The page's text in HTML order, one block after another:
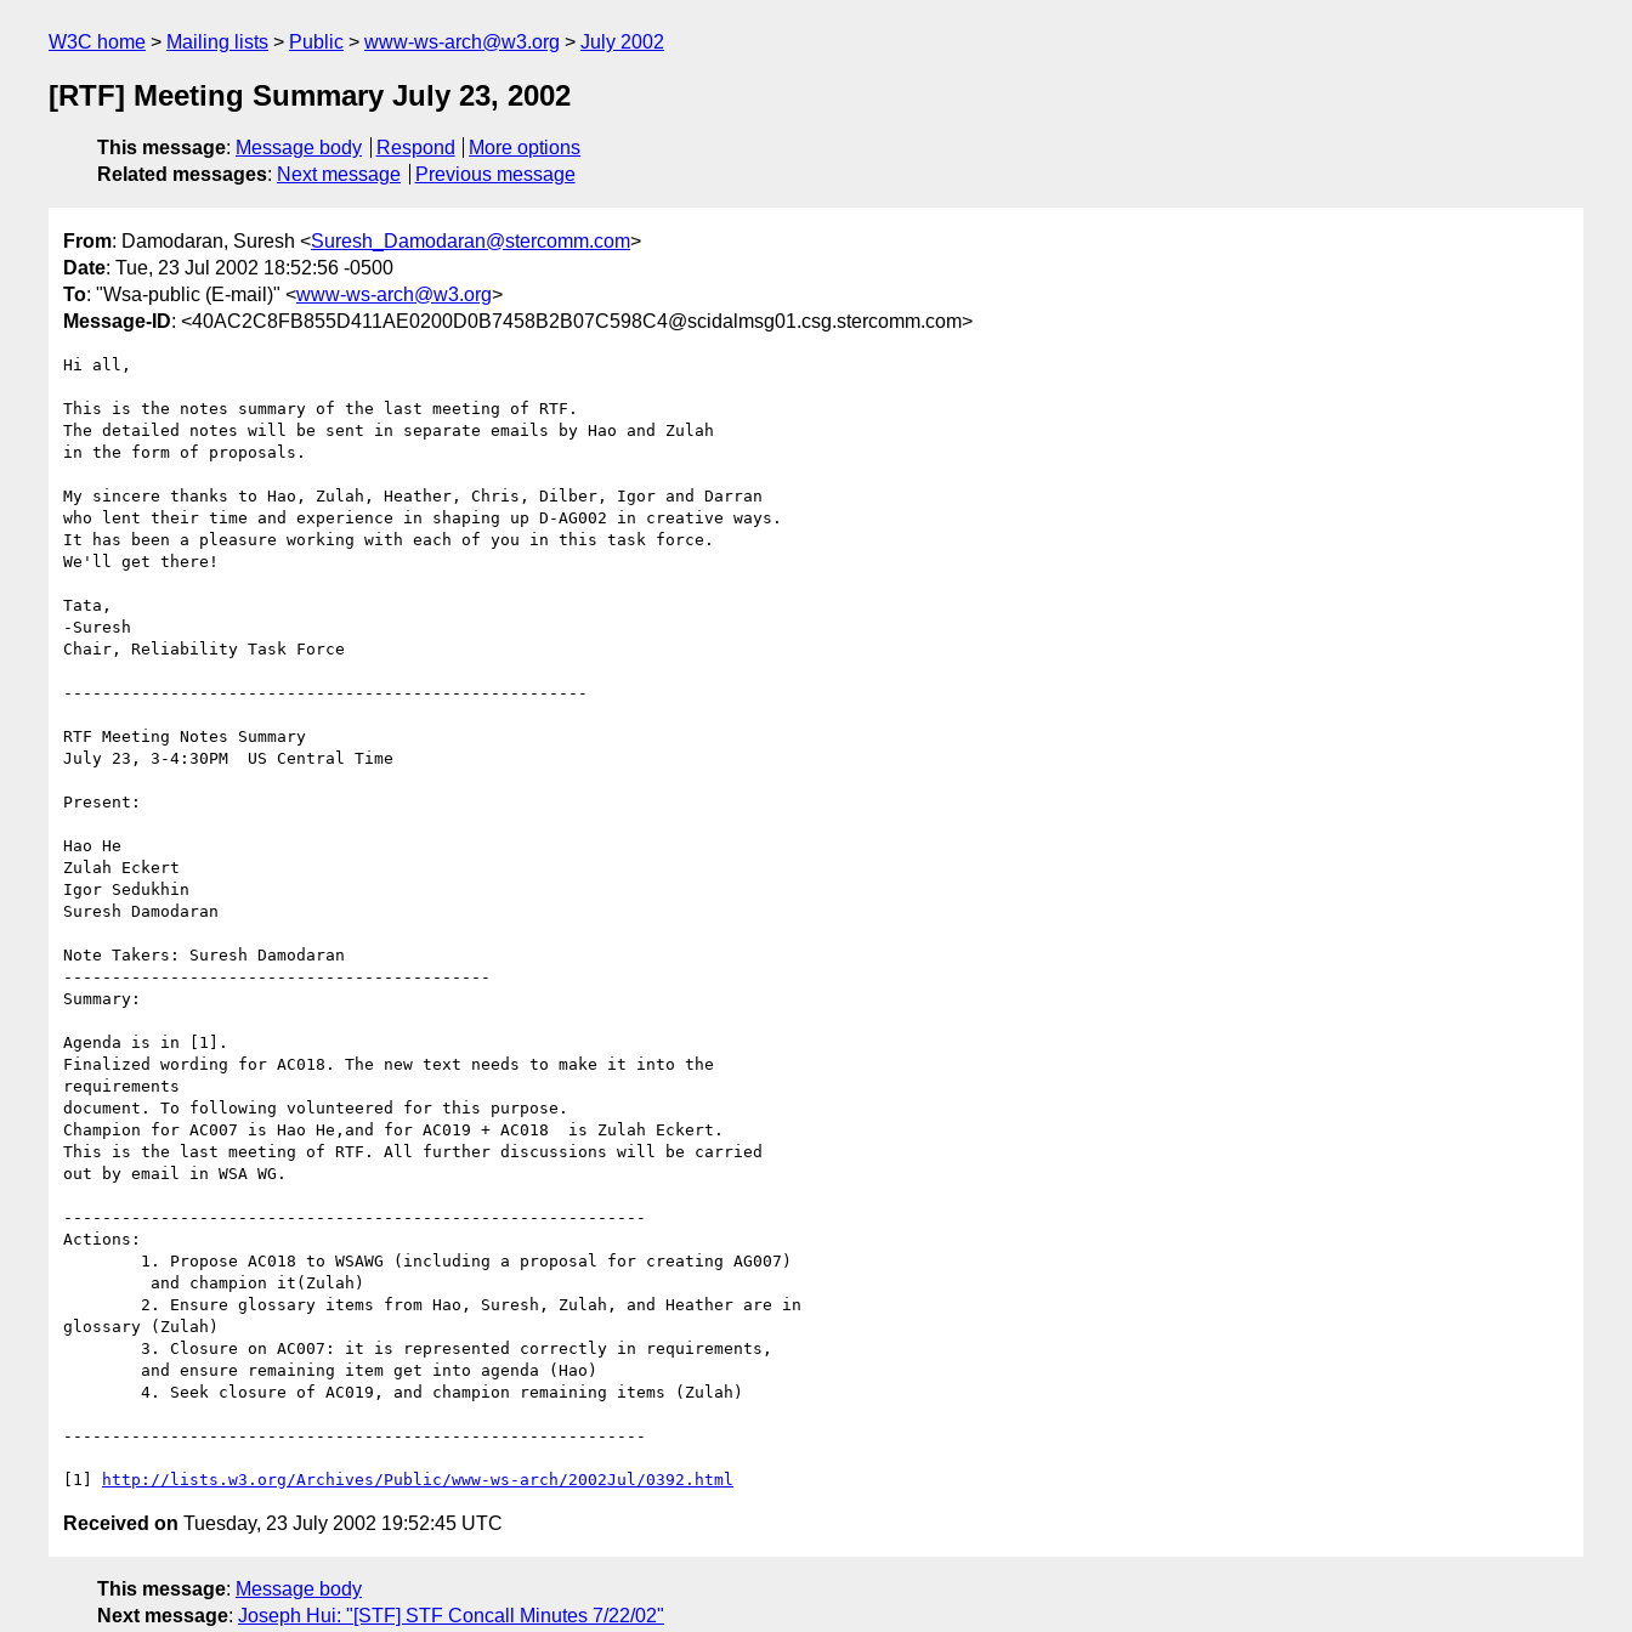
W3C home Mailing lists Public www-ws-arch@w3.org July 2002
[RTF] Meeting Summary July 23, 2002
This message: Message body Respond
More options
Related messages: Next message Previous message
From: Damodaran, Suresh <Suresh_Damodaran@stercomm.com>
Date: Tue, 23 Jul 2002 18:52:56 -0500
To: "Wsa-public (E-mail)" <www-ws-arch@w3.org>
Message-ID: <40AC2C8FB855D411AE0200D0B7458B2B07C598C4@scidalmsg01.csg.stercomm.com>
Hi all,
This is the notes summary of the last meeting of RTF.
The detailed notes will be sent in separate emails by Hao and Zulah
in the form of proposals.
My sincere thanks to Hao, Zulah, Heather, Chris, Dilber, Igor and Darran
who lent their time and experience in shaping up D-AG002 in creative ways.
It has been a pleasure working with each of you in this task force.
We'll get there!
Tata,
-Suresh
Chair, Reliability Task Force
------------------------------------------------------
RTF Meeting Notes Summary
July 23, 3-4:30PM  US Central Time
Present:
Hao He
Zulah Eckert
Igor Sedukhin
Suresh Damodaran
Note Takers: Suresh Damodaran
--------------------------------------------
Summary:
Agenda is in [1].
Finalized wording for AC018. The new text needs to make it into the
requirements
document. To following volunteered for this purpose.
Champion for AC007 is Hao He,and for AC019 + AC018  is Zulah Eckert.
This is the last meeting of RTF. All further discussions will be carried
out by email in WSA WG.
------------------------------------------------------------
Actions:
glossary (Zulah)
------------------------------------------------------------
[1] http://lists.w3.org/Archives/Public/www-ws-arch/2002Jul/0392.html
Received on Tuesday, 23 July 2002 19:52:45 UTC
This message: Message body
Next message: Joseph Hui: "[STF] STF Concall Minutes 7/22/02"